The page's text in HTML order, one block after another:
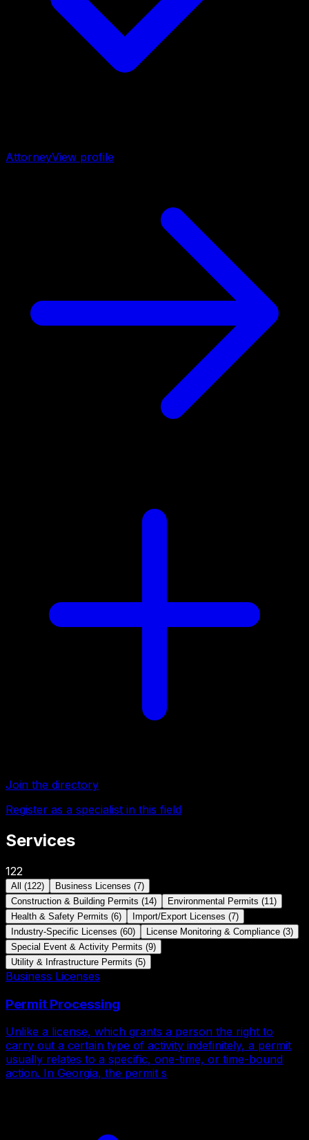
AttorneyView profile
Join the directory
Register as a specialist in this field
Services
122
All (122) Business Licenses (7)
Construction & Building Permits (14) Environmental Permits (11 )
Health & Safety Permits (6) Import/Export Licenses (7)
Industry-Specific Licenses (60) License Monitoring & Compliance (3)
Special Event & Activity Permits (9)
Utility & Infrastructure Permits (5)
Business Licenses
Permit Processing
Unlike a license, which grants a person the right to
carry out a certain type of activity indefinitely, a permit
usually relates to a specific, one-time, or time-bound
action. In Georgia, the permit s